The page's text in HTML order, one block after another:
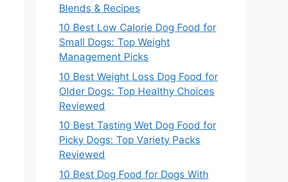
Blends & Recipes
10 Best Low Calorie Dog Food for
Small Dogs: Top Weight
Management Picks
10 Best Weight Loss Dog Food for
Older Dogs: Top Healthy Choices
Reviewed
10 Best Tasting Wet Dog Food for
Picky Dogs: Top Variety Packs
Reviewed
10 Best Dog Food for Dogs With